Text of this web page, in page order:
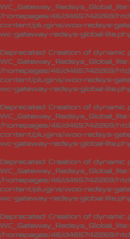
/homepages/46/d465742269/
content/plugins/woo-redsys-
wc-gateway-redsys-global-
Deprecated: Creation of dynamic
/homepages/46/d465742269/
content/plugins/woo-redsys-
wc-gateway-redsys-global-
Deprecated: Creation of dynamic
/homepages/46/d465742269/
content/plugins/woo-redsys-
wc-gateway-redsys-global-
Deprecated: Creation of dynamic
/homepages/46/d465742269/
content/plugins/woo-redsys-
wc-gateway-redsys-global-
Deprecated: Creation of dynamic
/homepages/46/d465742269/